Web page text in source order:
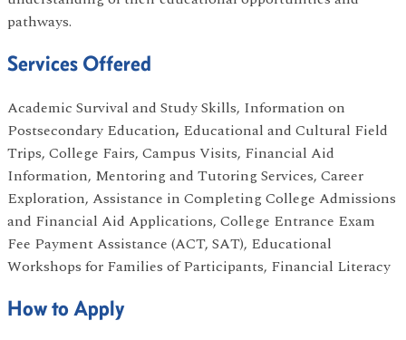
pathways.
Services Offered
Academic Survival and Study Skills, Information on
Postsecondary Education, Educational and Cultural Field
Trips, College Fairs, Campus Visits, Financial Aid
Information, Mentoring and Tutoring Services, Career
Exploration, Assistance in Completing College Admissions
and Financial Aid Applications, College Entrance Exam
Fee Payment Assistance (ACT, SAT), Educational
Workshops for Families of Participants, Financial Literacy
How to Apply